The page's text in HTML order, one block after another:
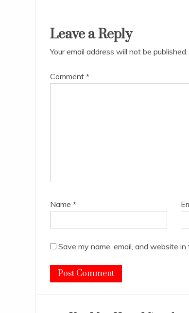
Leave a Reply
Your email address will not be published.
Comment *
Name *
Save my name, email, and website